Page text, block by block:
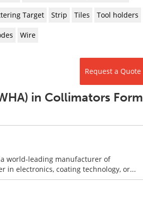
Target Strip Tiles Tool holders
Wire
Request a Quote
in Collimators Form
world-leading manufacturer of
in electronics, coating technology, or...